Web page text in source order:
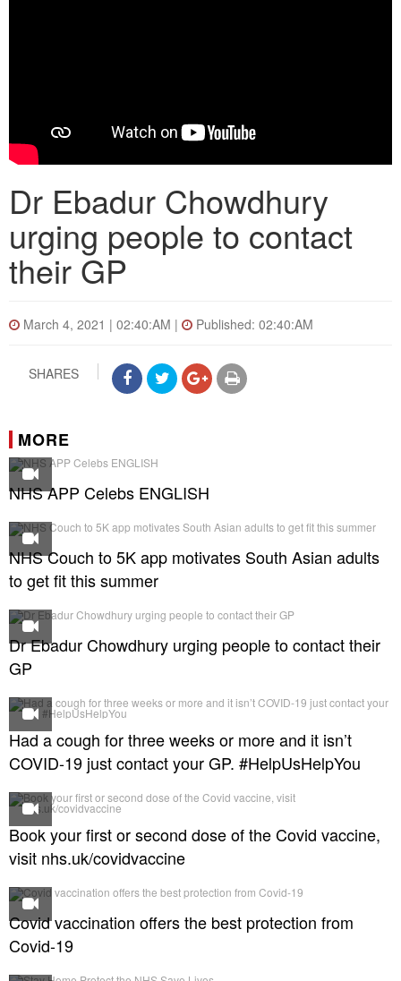
Dr Ebadur Chowdhury
urging people to contact
their GP
March 4, 2021 | 02:40:AM | Published: 02:40:AM
SHARES
MORE
NHS APP Celebs ENGLISH
NHS Couch to 5K app motivates South Asian adults
to get fit this summer
Dr Ebadur Chowdhury urging people to contact their
GP
Had a cough for three weeks or more and it isn’t
COVID-19 just contact your GP. #HelpUsHelpYou
Book your first or second dose of the Covid vaccine,
visit nhs.uk/covidvaccine
Covid vaccination offers the best protection from
Covid-19